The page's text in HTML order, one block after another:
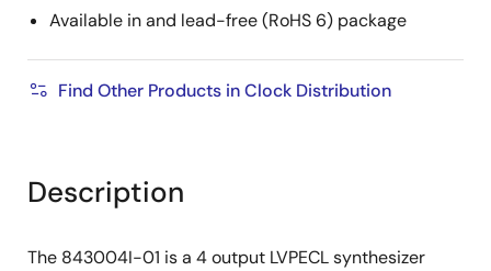
Available in and lead-free (RoHS 6) package
Find Other Products in Clock Distribution
Description
The 843004I-01 is a 4 output LVPECL synthesizer